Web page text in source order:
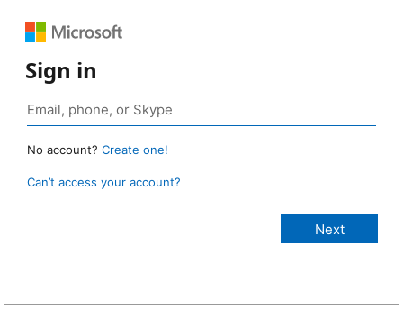
Sign in
No account? Create one!
Can’t access your account?